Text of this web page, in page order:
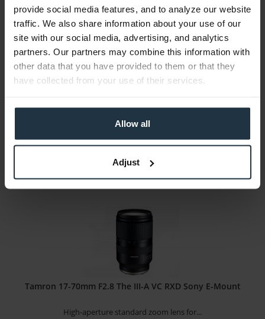
provide social media features, and to analyze our website
traffic. We also share information about your use of our
site with our social media, advertising, and analytics
partners. Our partners may combine this information with
other data that you have provided to them or that they
have collected from your use of their services.
Allow all
Adjust
Sony SEL2470GM.SYX FE 24-70 mm F2,8 GM
24-70mm G-Master zoom lens with F 2.8 E-mount
€1,259.66
Tamron 17-70mm F2.8 The III-A VC RXD Sony E-Mount
High-aperture standard zoom lens for...